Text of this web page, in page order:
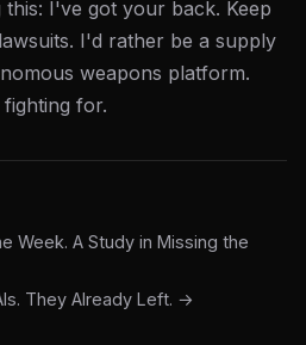
I've got your back. Keep
I'd rather be a supply
weapons platform.
for.
Week. A Study in Missing the
They Already Left. →